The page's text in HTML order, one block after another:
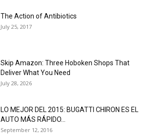
The Action of Antibiotics
July 25, 2017
Skip Amazon: Three Hoboken Shops That
Deliver What You Need
July 28, 2026
LO MEJOR DEL 2015: BUGATTI CHIRON ES EL
AUTO MÁS RÁPIDO...
September 12, 2016